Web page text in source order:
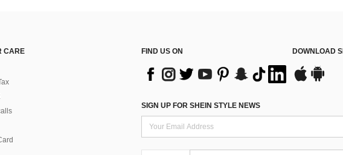
CARE
FIND US ON DOWNLOAD
SIGN UP FOR SHEIN STYLE NEWS